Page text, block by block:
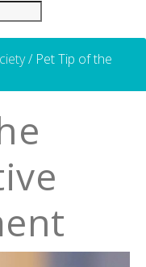
/Pet Tip of the